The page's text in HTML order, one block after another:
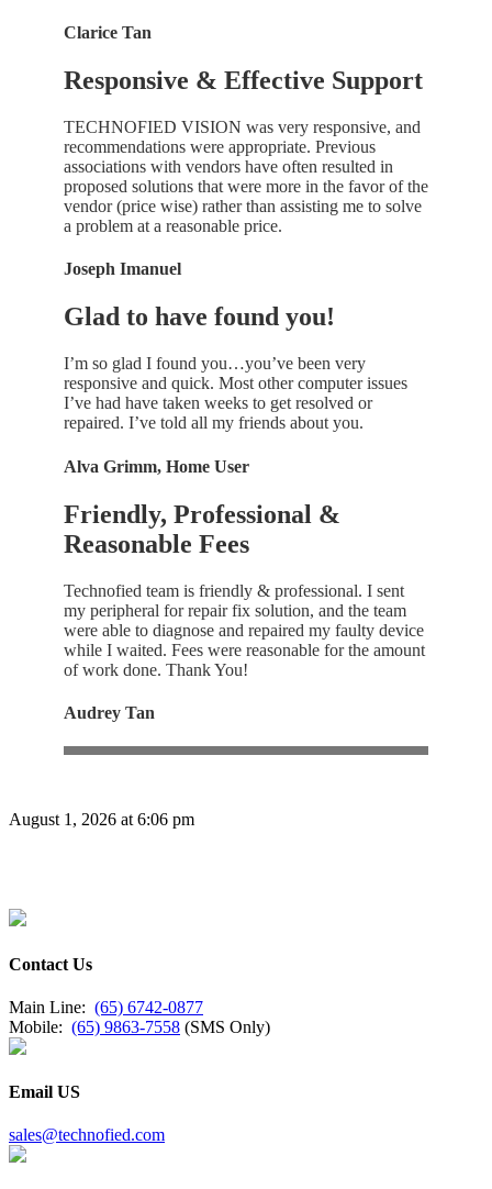
Clarice Tan
Responsive & Effective Support
TECHNOFIED VISION was very responsive, and
recommendations were appropriate. Previous
associations with vendors have often resulted in
proposed solutions that were more in the favor of the
vendor (price wise) rather than assisting me to solve
a problem at a reasonable price.
Joseph Imanuel
Glad to have found you!
I’m so glad I found you…you’ve been very
responsive and quick. Most other computer issues
I’ve had have taken weeks to get resolved or
repaired. I’ve told all my friends about you.
Alva Grimm, Home User
Friendly, Professional &
Reasonable Fees
Technofied team is friendly & professional. I sent
my peripheral for repair fix solution, and the team
were able to diagnose and repaired my faulty device
while I waited. Fees were reasonable for the amount
of work done. Thank You!
Audrey Tan
August 1, 2026 at 6:06 pm
Contact Us
Main Line: (65) 6742-0877
Mobile: (65) 9863-7558 (SMS Only)
Email US
sales@technofied.com